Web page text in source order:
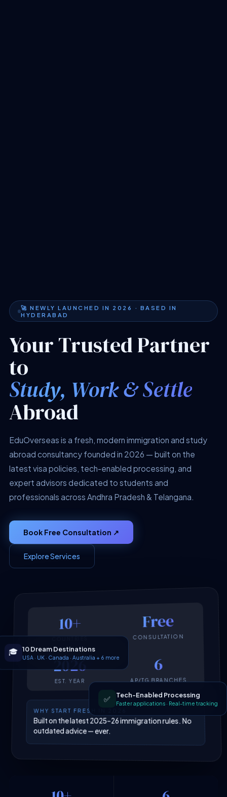
🚀 NEWLY LAUNCHED IN 2026 · BASED IN
HYDERABAD
Your Trusted Partner
to
Study, Work & Settle
Abroad
EduOverseas is a fresh, modern immigration and study
abroad consultancy founded in 2026 — built on the
latest visa policies, tech-enabled processing, and
expert advisors dedicated to students and
professionals across Andhra Pradesh & Telangana.
Book Free Consultation ↗
Explore Services
10+
COUNTRIES
Free
CONSULTATION
2026
EST. YEAR
6
AP/TG BRANCHES
WHY START FRESH IN 2026
Built on the latest 2025–26 immigration rules. No
outdated advice — ever.
✅ Tech-Enabled Processing
Faster applications · Real-time tracking
🎓 10 Dream Destinations
USA · UK · Canada · Australia + 6 more